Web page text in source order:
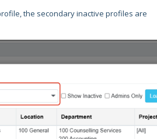
the secondary inactive profiles are